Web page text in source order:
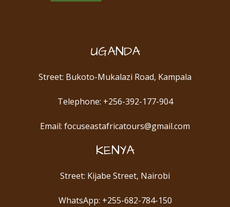
UGANDA
Street: Bukoto-Mukalazi Road, Kampala
Telephone: +256-392-177-904
Email: focuseastafricatours@gmail.com
KENYA
Street: Kijabe Street, Nairobi
WhatsApp: +255-682-784-150